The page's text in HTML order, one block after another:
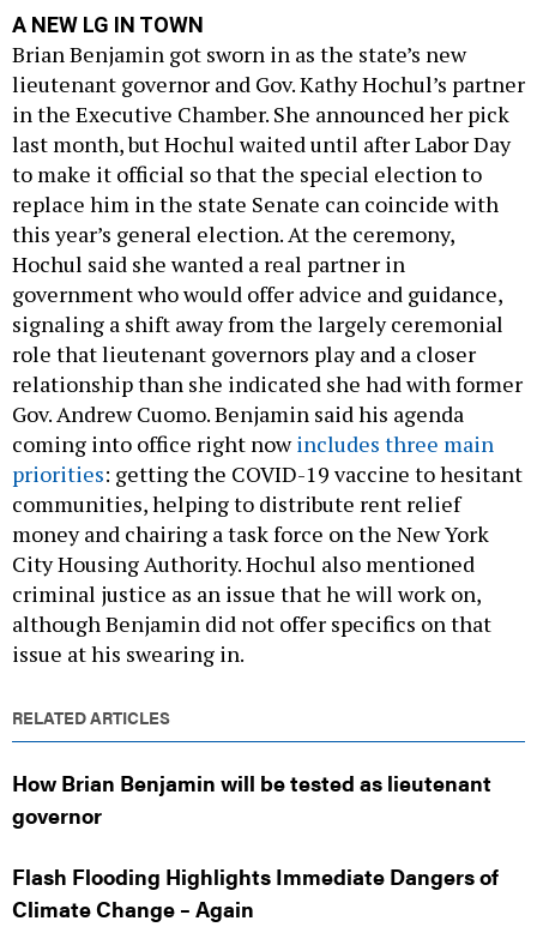
A NEW LG IN TOWN
Brian Benjamin got sworn in as the state’s new
lieutenant governor and Gov. Kathy Hochul’s partner
in the Executive Chamber. She announced her pick
last month, but Hochul waited until after Labor Day
to make it official so that the special election to
replace him in the state Senate can coincide with
this year’s general election. At the ceremony,
Hochul said she wanted a real partner in
government who would offer advice and guidance,
signaling a shift away from the largely ceremonial
role that lieutenant governors play and a closer
relationship than she indicated she had with former
Gov. Andrew Cuomo. Benjamin said his agenda
coming into office right nowincludes three main
priorities: getting the COVID-19 vaccine to hesitant
communities, helping to distribute rent relief
money and chairing a task force on the New York
City Housing Authority. Hochul also mentioned
criminal justice as an issue that he will work on,
although Benjamin did not offer specifics on that
issue at his swearing in.
RELATED ARTICLES
How Brian Benjamin will be tested as lieutenant
governor
Flash Flooding Highlights Immediate Dangers of
Climate Change – Again